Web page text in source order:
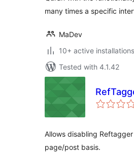
many times a specific
MaDev
10+ active installations
Tested with 4.1.42
Allows disabling
page/post basis.